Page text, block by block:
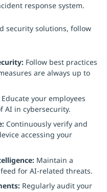
response system.
security solutions, follow
Follow best practices
are always up to
Educate your employees
AI in cybersecurity.
Continuously verify and
accessing your
Maintain a
for AI-related threats.
Regularly audit your